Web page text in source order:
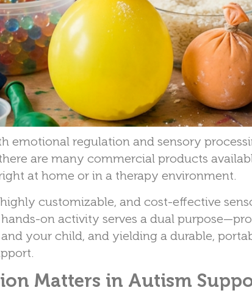
emotional regulation and sensory
are many commercial products
at home or in a therapy environment.
customizable, and cost-effective
on activity serves a dual
your child, and yielding a durable,
Matters in Autism